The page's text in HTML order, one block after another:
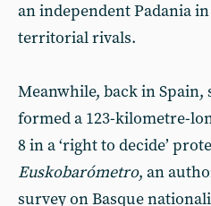
an independent Padania
territorial rivals.
Meanwhile, back in Spain,
formed a 123-kilometre-
8 in a ‘right to decide’
Euskobarómetro, an
survey on Basque